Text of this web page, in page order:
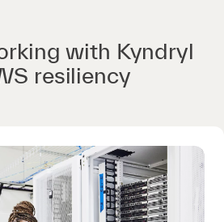
with Kyndryl
resiliency